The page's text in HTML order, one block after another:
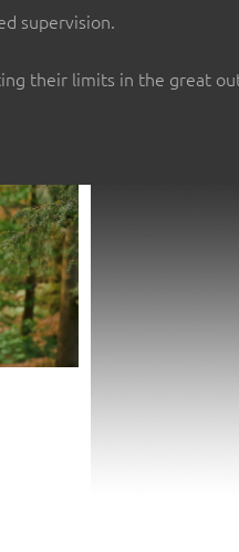
supervision.
their limits in the great